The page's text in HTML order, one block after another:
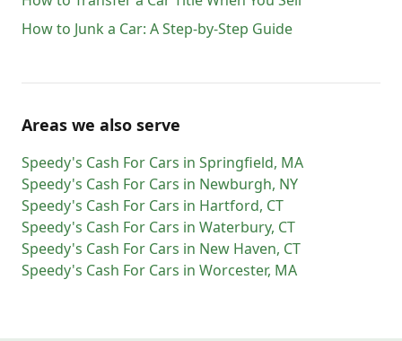
How to Junk a Car: A Step-by-Step Guide
Areas we also serve
Speedy's Cash For Cars in Springfield, MA
Speedy's Cash For Cars in Newburgh, NY
Speedy's Cash For Cars in Hartford, CT
Speedy's Cash For Cars in Waterbury, CT
Speedy's Cash For Cars in New Haven, CT
Speedy's Cash For Cars in Worcester, MA